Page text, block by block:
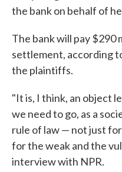
the bank on behalf of
The bank will pay $290
settlement, according
the plaintiffs.
"It is, I think, an object
we need to go, as a
rule of law — not just
for the weak and the
interview with NPR.